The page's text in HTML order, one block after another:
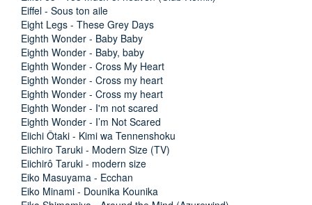
Eiffel - Sous ton aile
Eight Legs - These Grey Days
Eighth Wonder - Baby Baby
Eighth Wonder - Baby, baby
Eighth Wonder - Cross My Heart
Eighth Wonder - Cross my heart
Eighth Wonder - Cross my heart
Eighth Wonder - I'm not scared
Eighth Wonder - I’m Not Scared
Eiichi Ôtaki - Kimi wa Tennenshoku
Eiichiro Taruki - Modern Size (TV)
Eiichirô Taruki - modern size
Eiko Masuyama - Ecchan
Eiko Minami - Dounika Kounika